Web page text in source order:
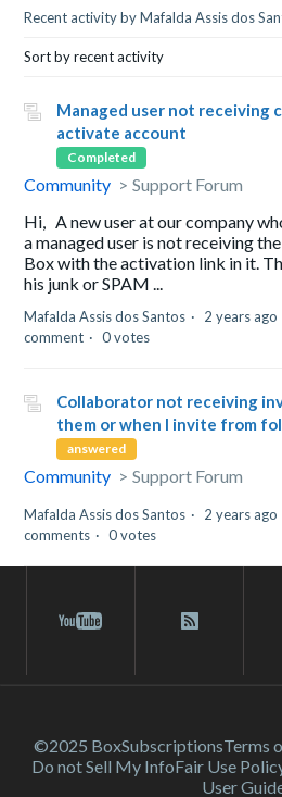
Recent activity by Mafalda Assis dos
Sort by recent activity
Managed user not receiving
activate account
Completed
Community
Support Forum
Hi, A new user at our company
a managed user is not receiving
Box with the activation link in it.
his junk or SPAM ...
Mafalda Assis dos Santos 2 years ago
comment
0 votes
Collaborator not receiving
them or when I invite from
answered
Community Support Forum
Mafalda Assis dos Santos 2 years ago
comments
0 votes
©2025 BoxSubscriptionsTerms
Do not Sell My InfoFair Use
User